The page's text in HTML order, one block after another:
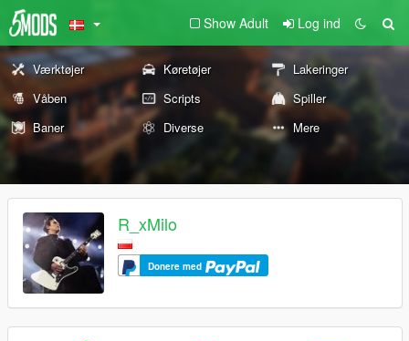
Show Adult Log ind
Værktøjer Køretøjer
Lakeringer
Våben
Scripts
Spiller
Baner
Diverse Mere
R_xMilo
Donere med